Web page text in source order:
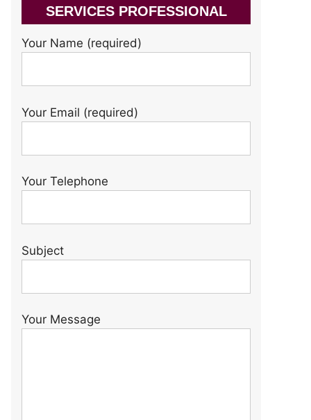
SERVICES PROFESSIONAL
Your Name (required)
Your Email (required)
Your Telephone
Subject
Your Message